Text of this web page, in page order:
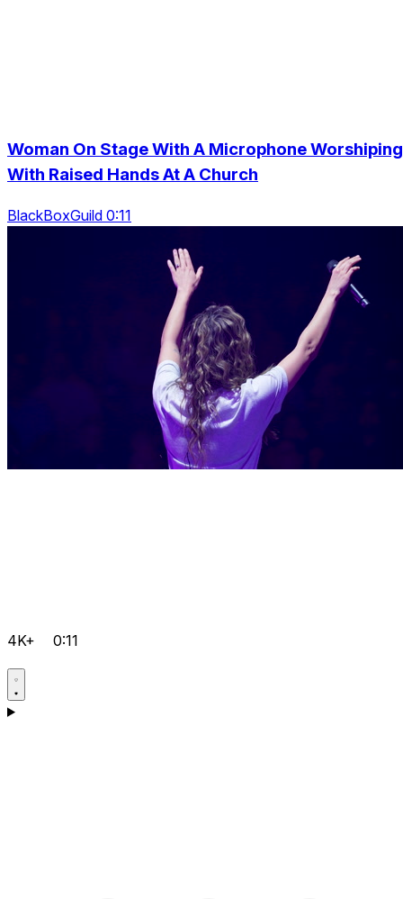
Woman On Stage With A Microphone Worshiping
With Raised Hands At A Church
BlackBoxGuild 0:11
4K+ 0:11